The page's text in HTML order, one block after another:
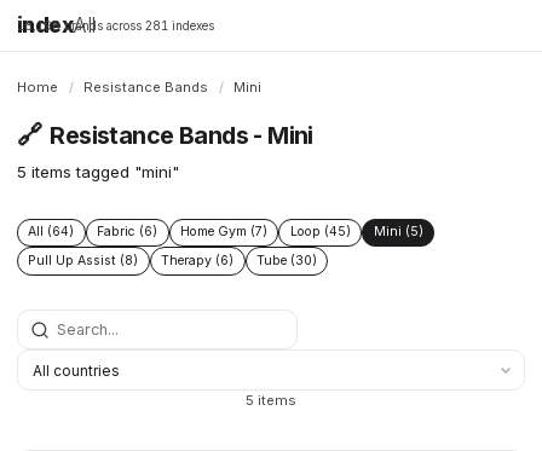
indexAll
16,198 brands across 281 indexes
Home / Resistance Bands / Mini
🔗 Resistance Bands - Mini
5 items tagged "mini"
All (64) Fabric (6) Home Gym (7) Loop (45)
Mini (5)
Pull Up Assist (8)
Therapy (6) Tube (30)
5 items